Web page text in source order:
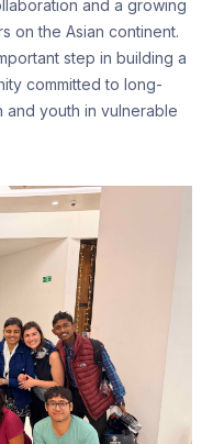
and a growing
on the Asian continent.
step in building a
committed to long-
and youth in vulnerable